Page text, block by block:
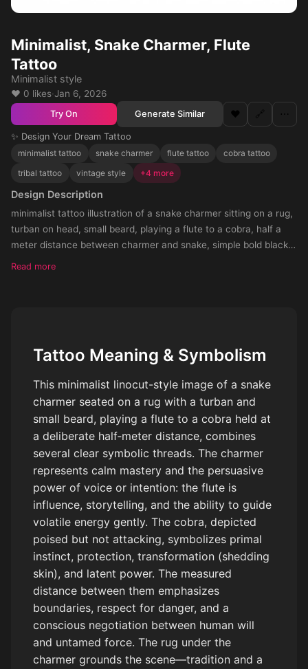
Minimalist, Snake Charmer, Flute
Tattoo
Minimalist style
❤️ 0 likes·Jan 6, 2026
Try On Generate Similar ❤️ 🔗 ⋯
✨ Design Your Dream Tattoo
minimalist tattoo
snake charmer flute tattoo
cobra tattoo
tribal tattoo
vintage style +4 more
Design Description
minimalist tattoo illustration of a snake charmer sitting on a rug,
turban on head, small beard, playing a flute to a cobra, half a
meter distance between charmer and snake, simple bold black
lines, hand-drawn look, flat shading, no background, clean
Read more
Tattoo Meaning & Symbolism
This minimalist linocut-style image of a snake
charmer seated on a rug with a turban and
small beard, playing a flute to a cobra held at
a deliberate half‑meter distance, combines
several clear symbolic threads. The charmer
represents calm mastery and the persuasive
power of voice or intention: the flute is
influence, storytelling, and the ability to guide
volatile energy gently. The cobra, depicted
poised but not attacking, symbolizes primal
instinct, protection, transformation (shedding
skin), and latent power. The measured
distance between them emphasizes
boundaries, respect for danger, and a
conscious negotiation between human will
and untamed force. The rug under the
charmer grounds the scene—tradition and a